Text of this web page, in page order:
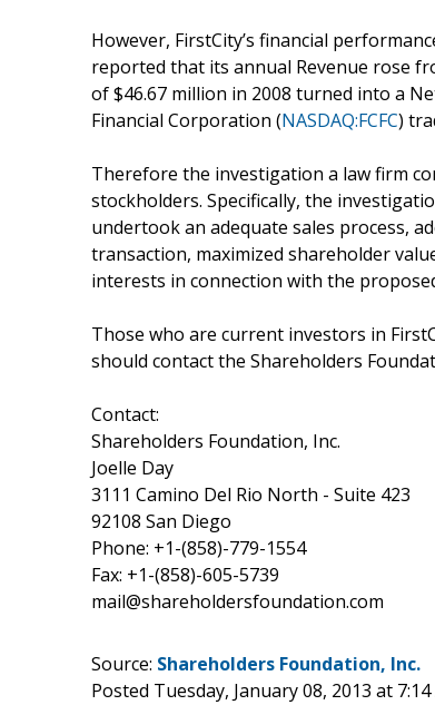
However, FirstCity’s financial
reported that its annual Revenue rose
of $46.67 million in 2008 turned into a
Financial Corporation (NASDAQ:FCFC)
Therefore the investigation a law firm
stockholders. Specifically, the
undertook an adequate sales process,
transaction, maximized shareholder
interests in connection with the
Those who are current investors in
should contact the Shareholders
Contact:
Shareholders Foundation, Inc.
Joelle Day
3111 Camino Del Rio North - Suite 423
92108 San Diego
Phone: +1-(858)-779-1554
Fax: +1-(858)-605-5739
mail@shareholdersfoundation.com
Source: Shareholders Foundation, Inc.
Posted Tuesday, January 08, 2013 at 7:14